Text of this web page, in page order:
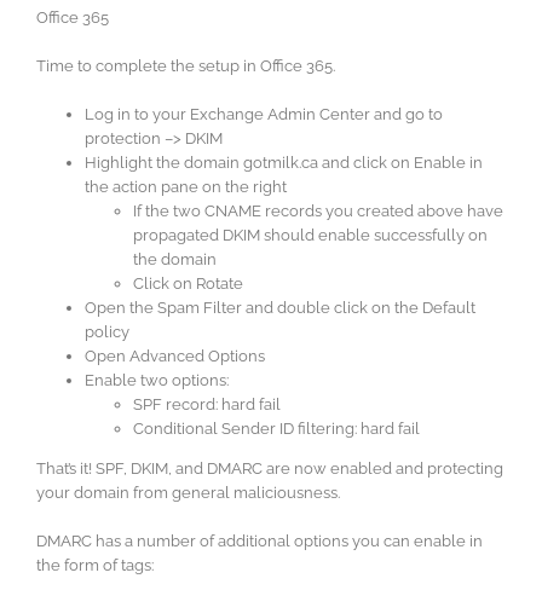
Office 365
Time to complete the setup in Office 365.
Log in to your Exchange Admin Center and go to
protection –> DKIM
Highlight the domain gotmilk.ca and click on Enable in
the action pane on the right
If the two CNAME records you created above have
propagated DKIM should enable successfully on
the domain
Click on Rotate
Open the Spam Filter and double click on the Default
policy
Open Advanced Options
Enable two options:
SPF record: hard fail
Conditional Sender ID filtering: hard fail
That’s it! SPF, DKIM, and DMARC are now enabled and protecting
your domain from general maliciousness.
DMARC has a number of additional options you can enable in
the form of tags: